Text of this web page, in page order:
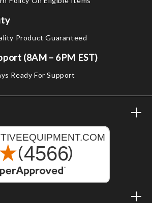
Product Guaranteed
(8AM – 6PM EST)
Ready For Support